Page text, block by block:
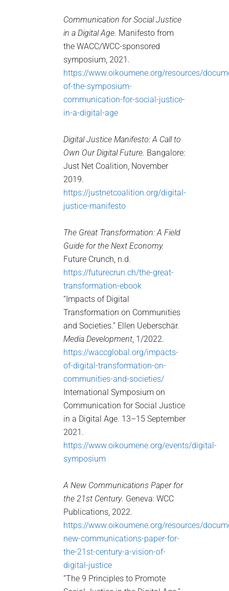
Communication for Social Justice
in a Digital Age. Manifesto from
the WACC/WCC-sponsored
symposium, 2021.
https://www.oikoumene.org/resources/
of-the-symposium-
communication-for-social-justice-
in-a-digital-age
Digital Justice Manifesto: A Call to
Own Our Digital Future. Bangalore:
Just Net Coalition, November
2019.
https://justnetcoalition.org/digital-
justice-manifesto
The Great Transformation: A Field
Guide for the Next Economy.
Future Crunch, n.d.
https://futurecrun.ch/the-great-
transformation-ebook
“Impacts of Digital
Transformation on Communities
and Societies.” Ellen Ueberschär.
Media Development , 1/2022.
https://waccglobal.org/impacts-
of-digital-transformation-on-
communities-and-societies/
International Symposium on
Communication for Social Justice
in a Digital Age. 13–15 September
2021.
https://www.oikoumene.org/events/digital-
symposium
A New Communications Paper for
the 21st Century. Geneva: WCC
Publications, 2022.
https://www.oikoumene.org/resources/
new-communications-paper-for-
the-21st-century-a-vision-of-
digital-justice
“The 9 Principles to Promote